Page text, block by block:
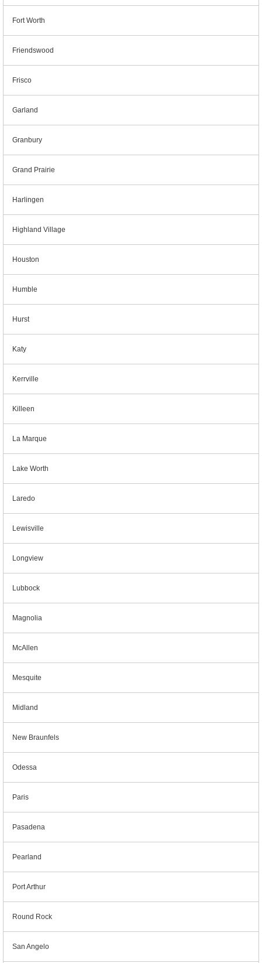
Fort Worth
Friendswood
Frisco
Garland
Granbury
Grand Prairie
Harlingen
Highland Village
Houston
Humble
Hurst
Katy
Kerrville
Killeen
La Marque
Lake Worth
Laredo
Lewisville
Longview
Lubbock
Magnolia
McAllen
Mesquite
Midland
New Braunfels
Odessa
Paris
Pasadena
Pearland
Port Arthur
Round Rock
San Angelo